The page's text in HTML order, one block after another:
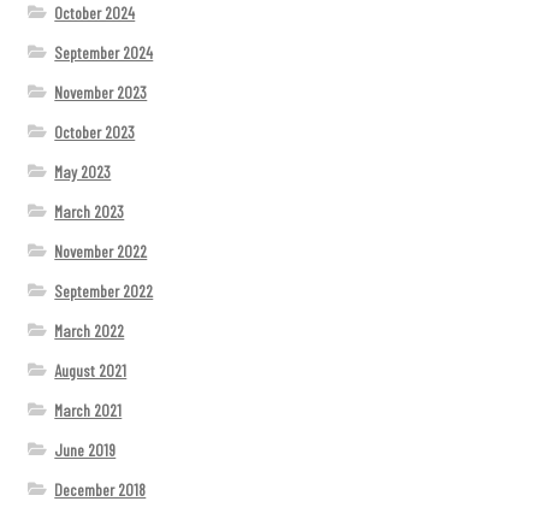
October 2024
September 2024
November 2023
October 2023
May 2023
March 2023
November 2022
September 2022
March 2022
August 2021
March 2021
June 2019
December 2018